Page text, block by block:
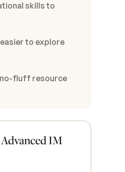
skills to
to explore
fluff resource
IM